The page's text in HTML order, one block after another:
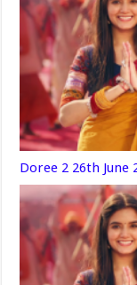
Doree 2 26th June